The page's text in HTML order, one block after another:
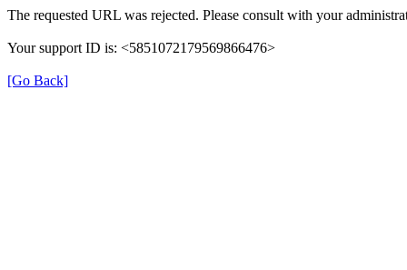
The requested URL was rejected. Please consult with your
Your support ID is: <5851072179569866476>
[Go Back]